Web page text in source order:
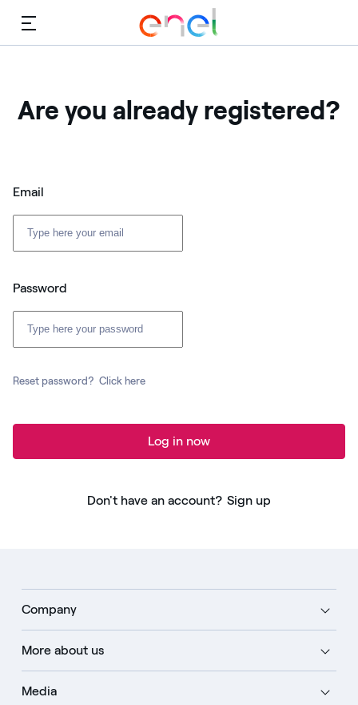
Menu
Are you already registered?
Email
Password
Reset password? Click here
Log in now
Don't have an account? Sign up
Company
More about us
Media